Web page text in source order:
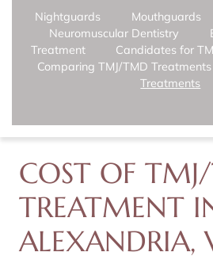
COST OF
TREATMENT
ALEXANDRIA,
Nightguards Mouthguards
Neuromuscular Dentistry
Treatment
Candidates for
Comparing TMJ/TMD Treatments
Treatments